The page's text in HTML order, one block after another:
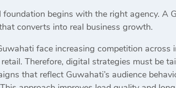
begins with the right agency. A
converts into real business growth.
face increasing competition
Therefore, digital strategies must be
that reflect Guwahati’s audience